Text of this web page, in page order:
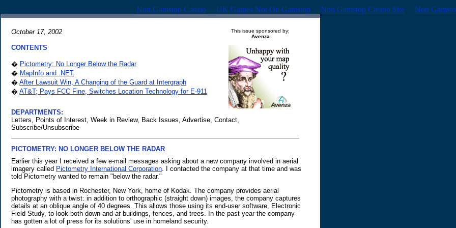
Non Gamstop Casino UK Games Not On Gamstop Non Gamstop Casino Site Non
October 17, 2002
CONTENTS
� Pictometry: No Longer Below the Radar
� MapInfo and .NET
� After Lawsuit Win, A Changing of the Guard at Intergraph
� AT&T; Pays FCC Fine, Switches Location Technology for E-911
This issue sponsored by:
Avenza
DEPARTMENTS:
Letters, Points of Interest, Week in Review, Back Issues, Advertise, Contact,
Subscribe/Unsubscribe
PICTOMETRY: NO LONGER BELOW THE RADAR
Earlier this year I received a few e-mail messages asking about a new company involved in aerial
imagery called Pictometry International Corporation. I contacted the company at that time and was
told Pictometry wanted to remain "below the radar."
Pictometry is based in Rochester, New York, home of Kodak. The company provides aerial
photography with a twist: in addition to orthographic (straight down) images, the company captures
details at an oblique angle of 40 degrees. This allows those using its end-user software, Electronic
Field Study, to look both down and at buildings, fences, and trees. In the past year the company
has gotten a lot of press for its solutions' use in homeland security.